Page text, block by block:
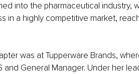
into the pharmaceutical industry,
in a highly competitive market,
was at Tupperware Brands,
and General Manager. Under her